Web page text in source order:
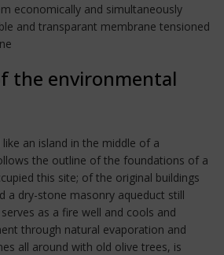
economically and simultaneously
and transparant membrane tensioned
the environmental
an island in the middle of a
the outline of the foundations of a
this site; of the original buildings
a dry-stone masonry aqueduct still
as a fire well and cools and
through natural evaporation and
all around with old olive trees, is